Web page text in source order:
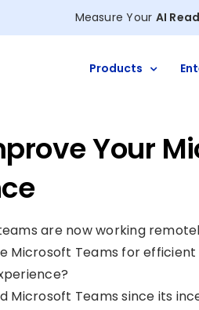
Measure Your AI
Products
Your
are now working
Microsoft Teams for
Microsoft Teams since its